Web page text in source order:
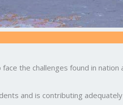
the challenges found in
and is contributing